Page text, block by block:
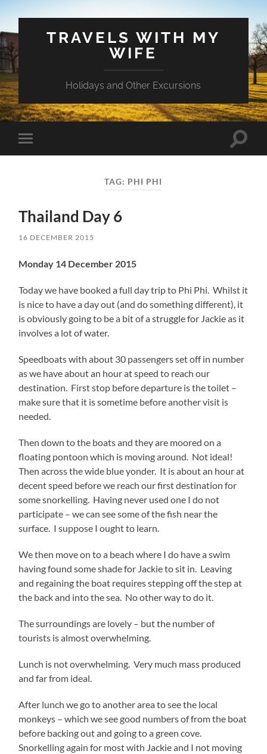
TRAVELS WITH MY
WIFE
Holidays and Other Excursions
Toggle
mobile
Toggle
TAG: PHI PHI
Thailand Day 6
16 DECEMBER 2015
Monday 14 December 2015
Today we have booked a full day trip to Phi Phi. Whilst it
is nice to have a day out (and do something different), it
is obviously going to be a bit of a struggle for Jackie as it
involves a lot of water.
Speedboats with about 30 passengers set off in number
as we have about an hour at speed to reach our
destination. First stop before departure is the toilet –
make sure that it is sometime before another visit is
needed.
Then down to the boats and they are moored on a
floating pontoon which is moving around. Not ideal!
Then across the wide blue yonder. It is about an hour at
decent speed before we reach our first destination for
some snorkelling. Having never used one I do not
participate – we can see some of the fish near the
surface. I suppose I ought to learn.
We then move on to a beach where I do have a swim
having found some shade for Jackie to sit in. Leaving
and regaining the boat requires stepping off the step at
the back and into the sea. No other way to do it.
The surroundings are lovely – but the number of
tourists is almost overwhelming.
Lunch is not overwhelming. Very much mass produced
and far from ideal.
After lunch we go to another area to see the local
monkeys – which we see good numbers of from the boat
before backing out and going to a green cove.
Snorkelling again for most with Jackie and I not moving